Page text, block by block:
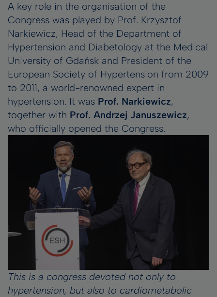
A key role in the organisation of the
Congress was played by Prof. Krzysztof
Narkiewicz, Head of the Department of
Hypertension and Diabetology at the Medical
University of Gdańsk and President of the
European Society of Hypertension from 2009
to 2011, a world-renowned expert in
hypertension. It was Prof. Narkiewicz,
together with Prof. Andrzej Januszewicz,
who officially opened the Congress.
This is a congress devoted not only to
hypertension, but also to cardiometabolic